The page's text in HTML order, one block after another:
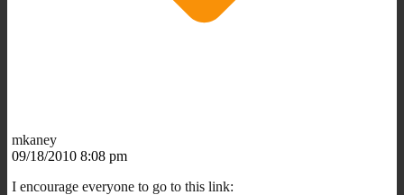
mkaney
09/18/2010 8:08 pm
I encourage everyone to go to this link: